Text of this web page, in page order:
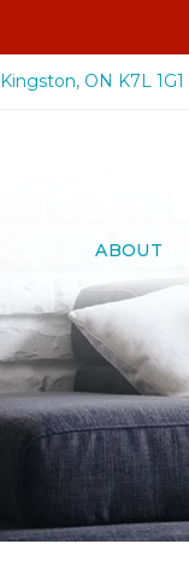
Kingston ON K7L 1G1
ABOUT